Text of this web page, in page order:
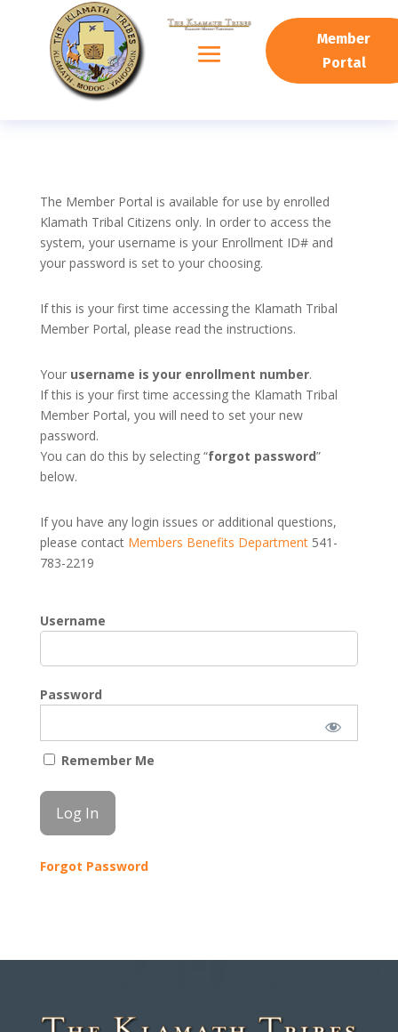
Member
Portal
The Member Portal is available for use by enrolled
Klamath Tribal Citizens only. In order to access the
system, your username is your Enrollment ID# and
your password is set to your choosing.
If this is your first time accessing the Klamath Tribal
Member Portal, please read the instructions.
Your username is your enrollment number.
If this is your first time accessing the Klamath Tribal
Member Portal, you will need to set your new
password.
You can do this by selecting “forgot password”
below.
If you have any login issues or additional questions,
please contact Members Benefits Department541-
783-2219
Username
Password
Remember Me
Forgot Password